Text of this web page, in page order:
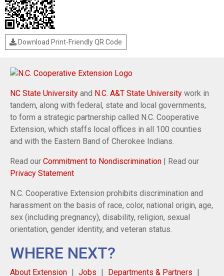
Download Print-Friendly QR Code
NC State University and N.C. A&T State University work in
tandem, along with federal, state and local governments,
to form a strategic partnership called N.C. Cooperative
Extension, which staffs local offices in all 100 counties
and with the Eastern Band of Cherokee Indians.
Read our Commitment to Nondiscrimination | Read our
Privacy Statement
N.C. Cooperative Extension prohibits discrimination and
harassment on the basis of race, color, national origin, age,
sex (including pregnancy), disability, religion, sexual
orientation, gender identity, and veteran status.
WHERE NEXT?
About Extension Jobs Departments & Partners